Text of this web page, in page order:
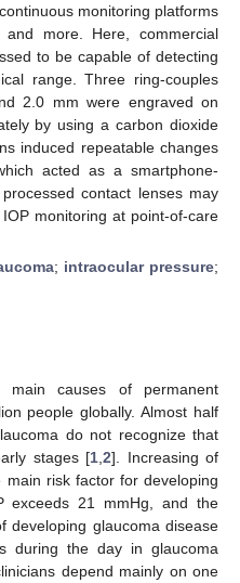
monitoring platforms
more. Here, commercial
to be capable of detecting
range. Three ring-couples
2.0 mm were engraved on
by using a carbon dioxide
induced repeatable changes
acted as a smartphone-
contact lenses may
monitoring at point-of-care
; intraocular pressure;
causes of permanent
people globally. Almost half
do not recognize that
stages [1 2]. Increasing of
risk factor for developing
exceeds 21 mmHg, and the
developing glaucoma disease
during the day in glaucoma
depend mainly on one